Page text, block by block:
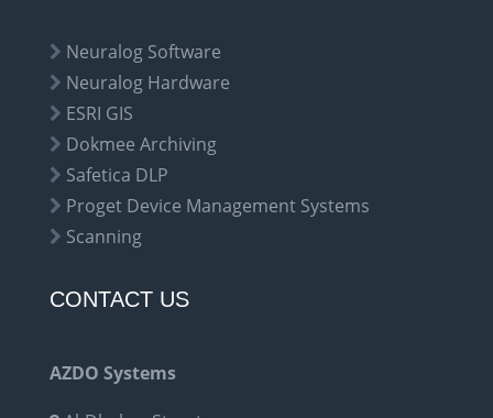
Neuralog Software
Neuralog Hardware
ESRI GIS
Dokmee Archiving
Safetica DLP
Proget Device Management Systems
Scanning
CONTACT US
AZDO Systems